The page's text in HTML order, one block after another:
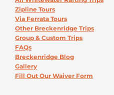
Zipline Tours
Via Ferrata Tours
Other Breckenridge Trips
Group & Custom Trips
FAQs
Breckenridge Blog
Gallery
Fill Out Our Waiver Form